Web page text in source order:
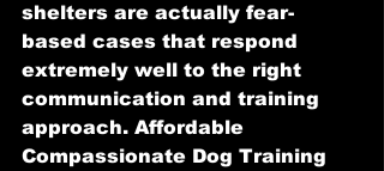
shelters are actually fear-
based cases that respond
extremely well to the right
communication and training
approach. Affordable
Compassionate Dog Training